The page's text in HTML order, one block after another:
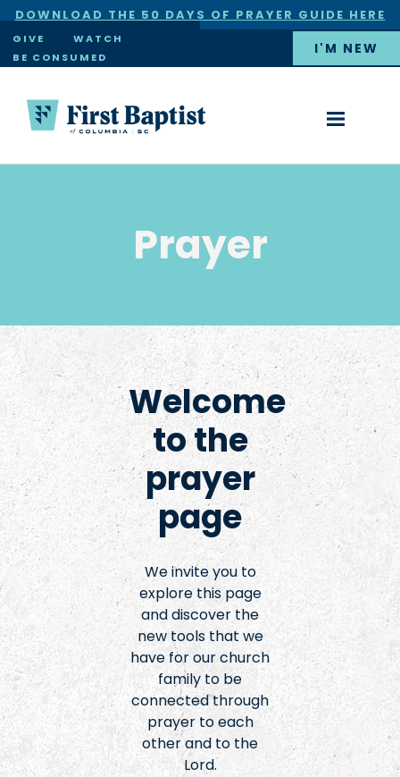
DOWNLOAD THE 50 DAYS OF PRAYER GUIDE HERE
×
GIVE
WATCH
BE CONSUMED
I'M NEW
Prayer
Welcome
to the
prayer
page
We invite you to
explore this page
and discover the
new tools that we
have for our church
family to be
connected through
prayer to each
other and to the
Lord.